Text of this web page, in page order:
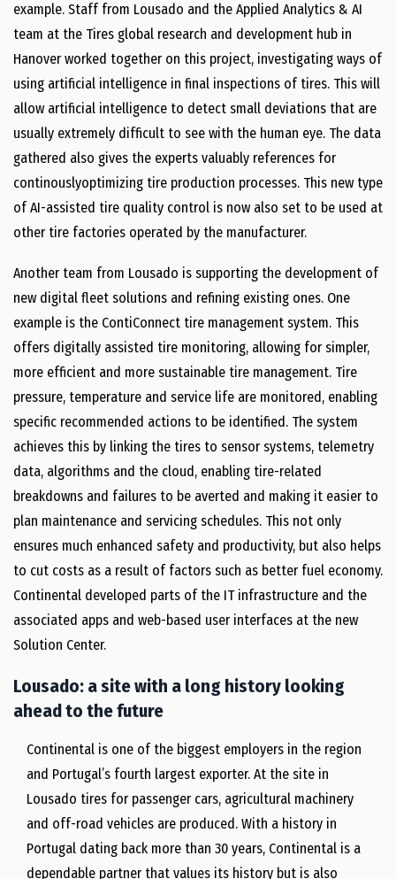
example. Staff from Lousado and the Applied Analytics & AI
team at the Tires global research and development hub in
Hanover worked together on this project, investigating ways of
using artificial intelligence in final inspections of tires. This will
allow artificial intelligence to detect small deviations that are
usually extremely difficult to see with the human eye. The data
gathered also gives the experts valuably references for
continouslyoptimizing tire production processes. This new type
of AI-assisted tire quality control is now also set to be used at
other tire factories operated by the manufacturer.
Another team from Lousado is supporting the development of
new digital fleet solutions and refining existing ones. One
example is the ContiConnect tire management system. This
offers digitally assisted tire monitoring, allowing for simpler,
more efficient and more sustainable tire management. Tire
pressure, temperature and service life are monitored, enabling
specific recommended actions to be identified. The system
achieves this by linking the tires to sensor systems, telemetry
data, algorithms and the cloud, enabling tire-related
breakdowns and failures to be averted and making it easier to
plan maintenance and servicing schedules. This not only
ensures much enhanced safety and productivity, but also helps
to cut costs as a result of factors such as better fuel economy.
Continental developed parts of the IT infrastructure and the
associated apps and web-based user interfaces at the new
Solution Center.
Lousado: a site with a long history looking
ahead to the future
Continental is one of the biggest employers in the region
and Portugal’s fourth largest exporter. At the site in
Lousado tires for passenger cars, agricultural machinery
and off-road vehicles are produced. With a history in
Portugal dating back more than 30 years, Continental is a
dependable partner that values its history but is also